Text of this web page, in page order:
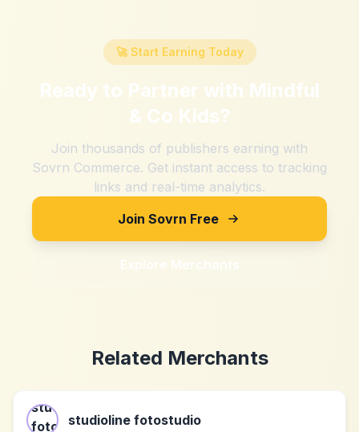
🚀 Start Earning Today
Ready to Partner with Mindful
& Co Kids?
Join thousands of publishers earning with
Sovrn Commerce. Get instant access to tracking
links and real-time analytics.
Join Sovrn Free
Explore Merchants
Related Merchants
studioline fotostudio